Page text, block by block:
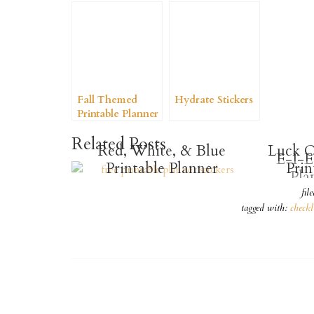
Fall Themed
Printable Planner
Hydrate Stickers
Related Posts
Red, White, & Blue
Printable Planner
E-I-
Luck
tagged with: